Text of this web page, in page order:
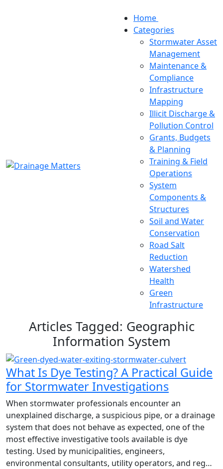
Home
Categories
Stormwater Asset
Management
Maintenance &
Compliance
Infrastructure
Mapping
Illicit Discharge &
Pollution Control
Grants, Budgets
& Planning
Training & Field
Operations
System
Components &
Structures
Soil and Water
Conservation
Road Salt
Reduction
Watershed
Health
Green
Infrastructure
Articles Tagged: Geographic
Information System
What Is Dye Testing? A Practical Guide
for Stormwater Investigations
When stormwater professionals encounter an
unexplained discharge, a suspicious pipe, or a drainage
system that does not behave as expected, one of the
most effective investigative tools available is dye
testing. Used by municipalities, engineers,
environmental consultants, utility operators, and reg…